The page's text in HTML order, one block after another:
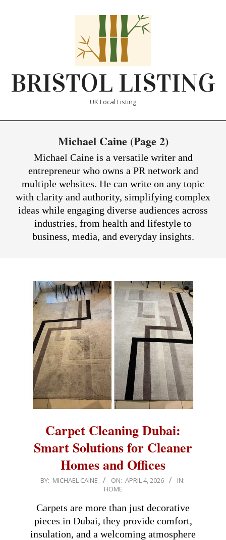
BRISTOL LISTING
UK Local Listing
Michael Caine (Page 2)
Michael Caine is a versatile writer and
entrepreneur who owns a PR network and
multiple websites. He can write on any topic
with clarity and authority, simplifying complex
ideas while engaging diverse audiences across
industries, from health and lifestyle to
business, media, and everyday insights.
Carpet Cleaning Dubai:
Smart Solutions for Cleaner
Homes and Offices
2026-
04
BY: MICHAEL CAINE ON: APRIL 4, 2026
IN:
HOME
Carpets are more than just decorative
pieces in Dubai, they provide comfort,
insulation, and a welcoming atmosphere